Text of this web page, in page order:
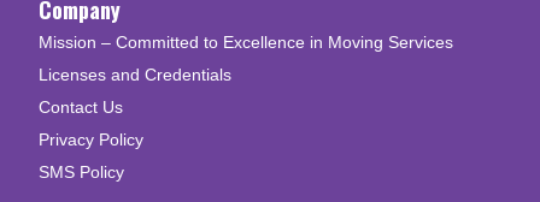
Company
Mission – Committed to Excellence in Moving Services
Licenses and Credentials
Contact Us
Privacy Policy
SMS Policy